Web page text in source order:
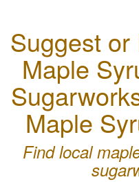
Suggest
Maple
Maple
Find local